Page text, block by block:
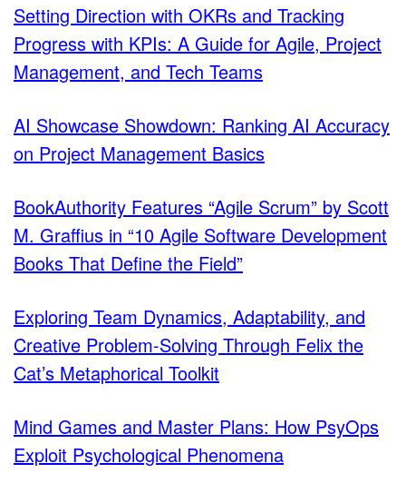
Setting Direction with OKRs and Tracking
Progress with KPIs: A Guide for Agile, Project
Management, and Tech Teams
AI Showcase Showdown: Ranking AI Accuracy
on Project Management Basics
BookAuthority Features “Agile Scrum” by Scott
M. Graffius in “10 Agile Software Development
Books That Define the Field”
Exploring Team Dynamics, Adaptability, and
Creative Problem-Solving Through Felix the
Cat’s Metaphorical Toolkit
Mind Games and Master Plans: How PsyOps
Exploit Psychological Phenomena